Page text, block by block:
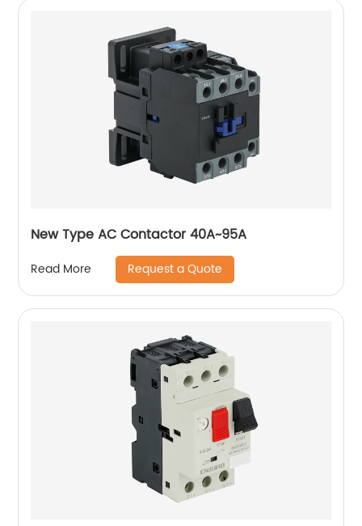
New Type AC Contactor 40A~95A
Read More Request a Quote